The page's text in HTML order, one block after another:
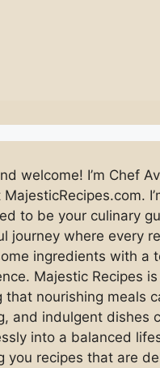
welcome! I’m Chef
MajesticRecipes.com.
to be your culinary
journey where every
ingredients with a
Majestic Recipes
that nourishing meals
and indulgent dishes
into a balanced
you recipes that are